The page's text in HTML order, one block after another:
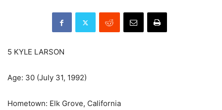
5 KYLE LARSON
Age: 30 (July 31, 1992)
Hometown: Elk Grove, California